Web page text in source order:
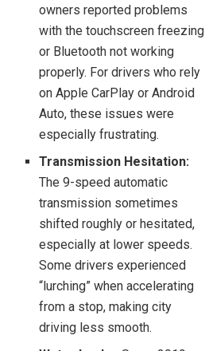
owners reported problems
with the touchscreen freezing
or Bluetooth not working
properly. For drivers who rely
on Apple CarPlay or Android
Auto, these issues were
especially frustrating.
Transmission Hesitation:
The 9-speed automatic
transmission sometimes
shifted roughly or hesitated,
especially at lower speeds.
Some drivers experienced
“lurching” when accelerating
from a stop, making city
driving less smooth.